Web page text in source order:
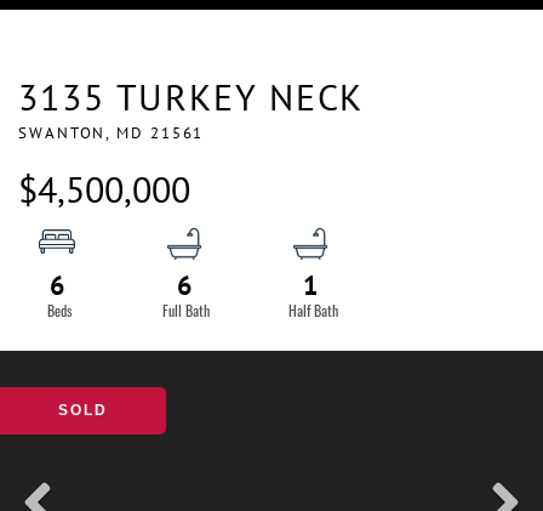
3135 TURKEY NECK
SWANTON, MD 21561
$4,500,000
6 6 1
SOLD